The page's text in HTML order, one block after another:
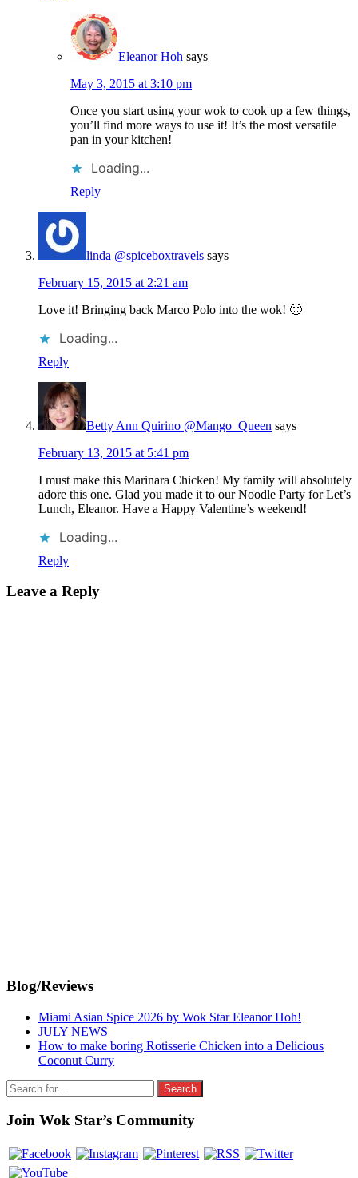
Eleanor Hoh says
May 3, 2015 at 3:10 pm
Once you start using your wok to cook up a few things,
you’ll find more ways to use it! It’s the most versatile
pan in your kitchen!
Loading...
Reply
linda @spiceboxtravels says
February 15, 2015 at 2:21 am
Love it! Bringing back Marco Polo into the wok! 🙂
Loading...
Reply
Betty Ann Quirino @Mango_Queen says
February 13, 2015 at 5:41 pm
I must make this Marinara Chicken! My family will absolutely
adore this one. Glad you made it to our Noodle Party for Let’s
Lunch, Eleanor. Have a Happy Valentine’s weekend!
Loading...
Reply
Leave a Reply
Primary
Sidebar
Blog/Reviews
Miami Asian Spice 2026 by Wok Star Eleanor Hoh!
JULY NEWS
How to make boring Rotisserie Chicken into a Delicious
Coconut Curry
Search
for:
Join Wok Star’s Community